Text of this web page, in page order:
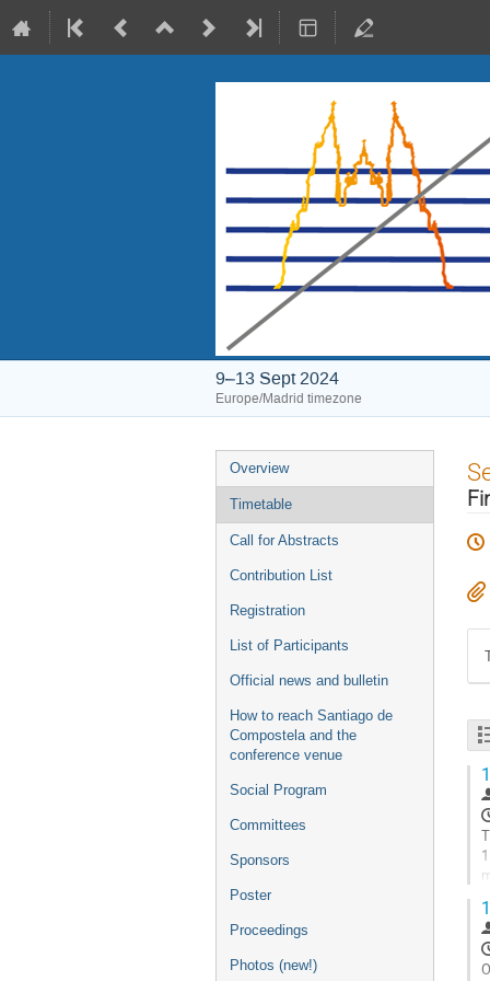
9–13 Sept 2024
Europe/Madrid timezone
Event
menu
Overview
Timetable
Call for Abstracts
Contribution List
Registration
List of Participants
Official news and bulletin
How to reach Santiago de
Compostela and the
conference venue
Social Program
Committees
Sponsors
Poster
Proceedings
Photos (new!)